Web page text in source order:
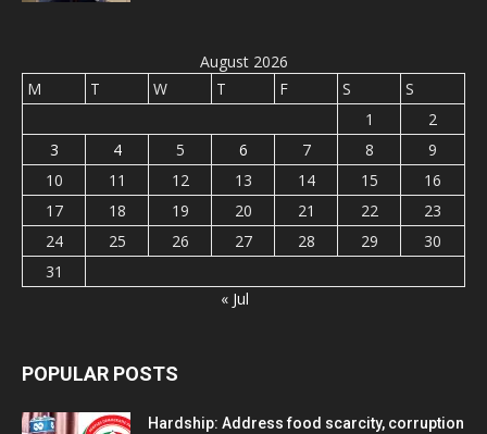
August 2026
M
T W T F S
S
1
2
3
4 5 6 7 8
9
10
11 12 13 14 15
16
17
18 19 20 21 22
23
24
25 26 27 28 29
30
31
« Jul
POPULAR POSTS
Hardship: Address food scarcity, corruption